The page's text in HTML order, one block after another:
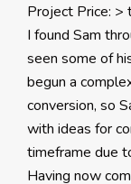
Project Price:
I found Sam
seen some of
begun a
conversion, so
with ideas for
timeframe due
Having now